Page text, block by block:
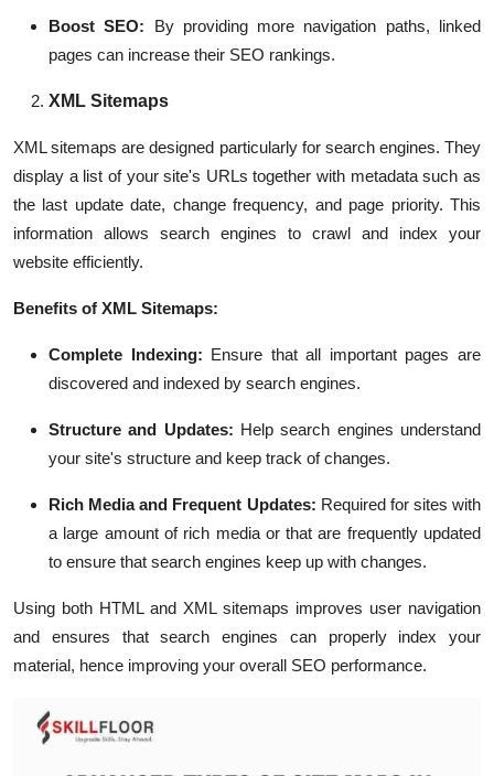
Boost SEO: By providing more navigation paths, linked
pages can increase their SEO rankings.
XML Sitemaps
XML sitemaps are designed particularly for search engines. They
display a list of your site's URLs together with metadata such as
the last update date, change frequency, and page priority. This
information allows search engines to crawl and index your
website efficiently.
Benefits of XML Sitemaps:
Complete Indexing: Ensure that all important pages are
discovered and indexed by search engines.
Structure and Updates: Help search engines understand
your site's structure and keep track of changes.
Rich Media and Frequent Updates: Required for sites with
a large amount of rich media or that are frequently updated
to ensure that search engines keep up with changes.
Using both HTML and XML sitemaps improves user navigation
and ensures that search engines can properly index your
material, hence improving your overall SEO performance.